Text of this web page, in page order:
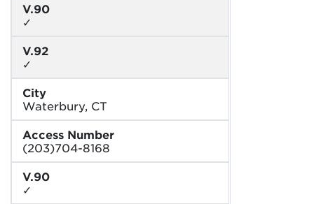
V.90
✓
V.92
✓
City
Waterbury, CT
Access Number
(203)704-8168
V.90
✓